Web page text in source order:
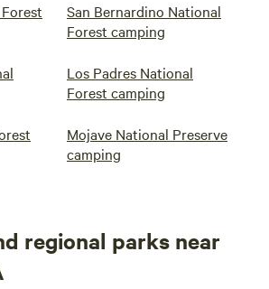
San Bernardino National
Forest camping
Los Padres National
Forest camping
Mojave National Preserve
camping
regional parks near